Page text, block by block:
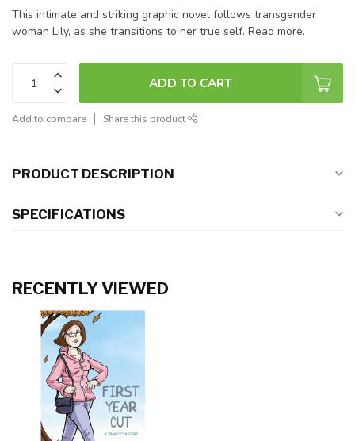
This intimate and striking graphic novel follows transgender
woman Lily, as she transitions to her true self. Read more.
ADD TO CART
Add to compare Share this product
PRODUCT DESCRIPTION
SPECIFICATIONS
RECENTLY VIEWED